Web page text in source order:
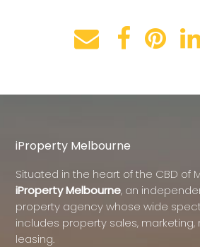
iProperty Melbourne
Situated in the heart of the CBD of
iProperty Melbourne, an
property agency whose wide
includes property sales,
leasing.